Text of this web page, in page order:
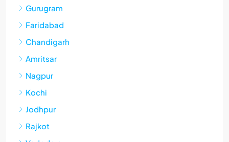
Gurugram
Faridabad
Chandigarh
Amritsar
Nagpur
Kochi
Jodhpur
Rajkot